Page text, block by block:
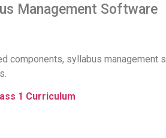
Management Software
components, syllabus
1 Curriculum